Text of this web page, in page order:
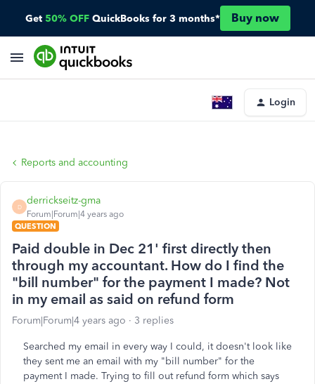
Get 50% OFF QuickBooks for 3 months* Buy now
Login
Reports and accounting
D
derrickseitz-gma
Forum|Forum|4 years ago
QUESTION
Paid double in Dec 21' first directly then
through my accountant. How do I find the
"bill number" for the payment I made? Not
in my email as said on refund form
Forum|Forum|4 years ago 3 replies
Searched my email in every way I could, it doesn't look like
they sent me an email with my "bill number" for the
payment I made. Trying to fill out refund form which says